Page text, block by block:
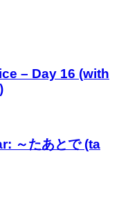
– Day 16 (with
～たあとで (ta